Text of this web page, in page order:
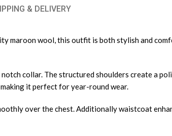
& DELIVERY
maroon wool, this outfit is both stylish and
collar. The structured shoulders create a
it perfect for year-round wear.
over the chest. Additionally waistcoat